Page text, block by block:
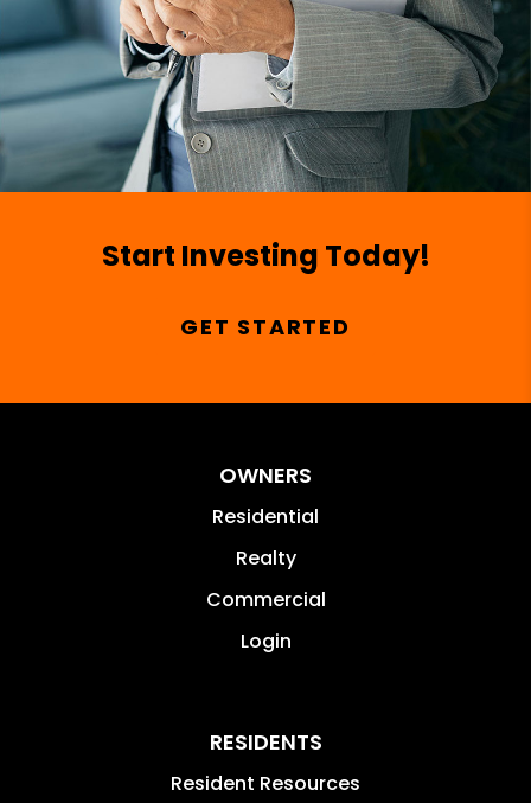
Start Investing Today!
GET STARTED
OWNERS
Residential
Realty
Commercial
Login
RESIDENTS
Resident Resources